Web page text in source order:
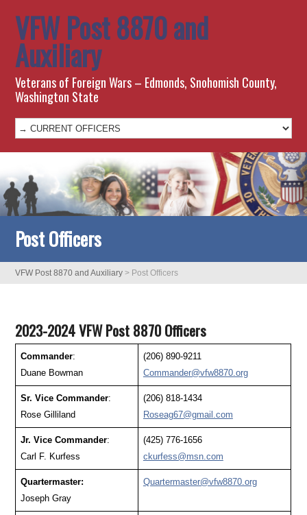
VFW Post 8870 and
Auxiliary
Veterans of Foreign Wars – Edmonds, Snohomish County,
Washington State
Post Officers
VFW Post 8870 and Auxiliary > Post Officers
2023-2024 VFW Post 8870 Officers
Commander:
Duane Bowman
(206) 890-9211
Commander@vfw8870.org
Sr. Vice Commander:
Rose Gilliland
(206) 818-1434
Roseag67@gmail.com
Jr. Vice Commander:
Carl F. Kurfess
(425) 776-1656
ckurfess@msn.com
Quartermaster:
Joseph Gray
Quartermaster@vfw8870.org